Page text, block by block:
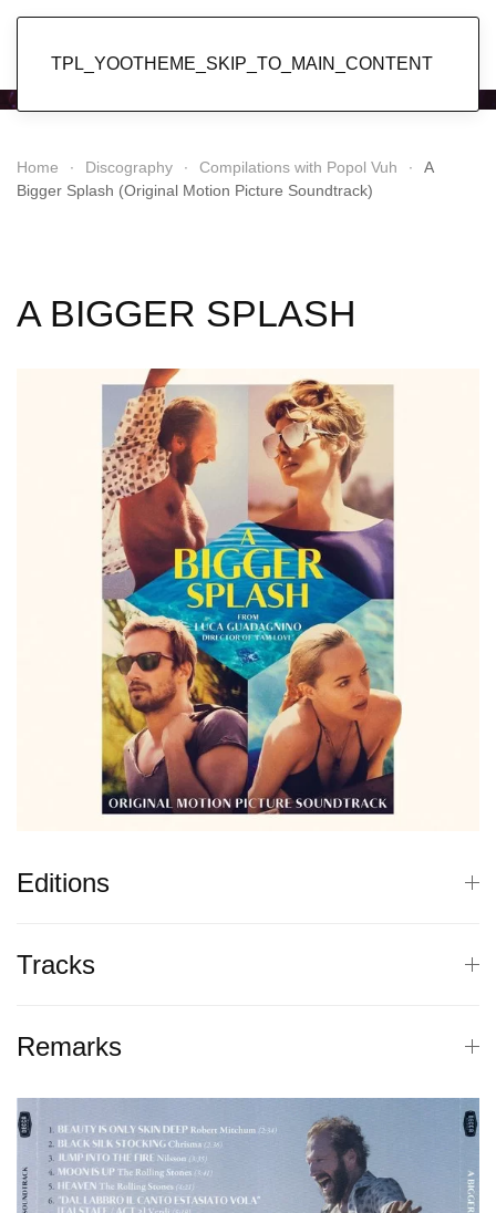
TPL_YOOTHEME_SKIP_TO_MAIN_CONTENT
Home Discography Compilations with Popol Vuh
A
Bigger Splash (Original Motion Picture Soundtrack)
A BIGGER SPLASH
Editions
Tracks
Remarks